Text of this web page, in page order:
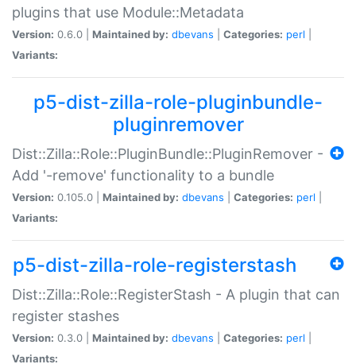
plugins that use Module::Metadata
Version: 0.6.0 | Maintained by: dbevans Categories: perl
Variants:
p5-dist-zilla-role-pluginbundle-
pluginremover
Dist::Zilla::Role::PluginBundle::PluginRemover -
Add '-remove' functionality to a bundle
Version: 0.105.0 | Maintained by: dbevans Categories: perl
Variants:
p5-dist-zilla-role-registerstash
Dist::Zilla::Role::RegisterStash - A plugin that can
register stashes
Version: 0.3.0 | Maintained by: dbevans Categories: perl
Variants: